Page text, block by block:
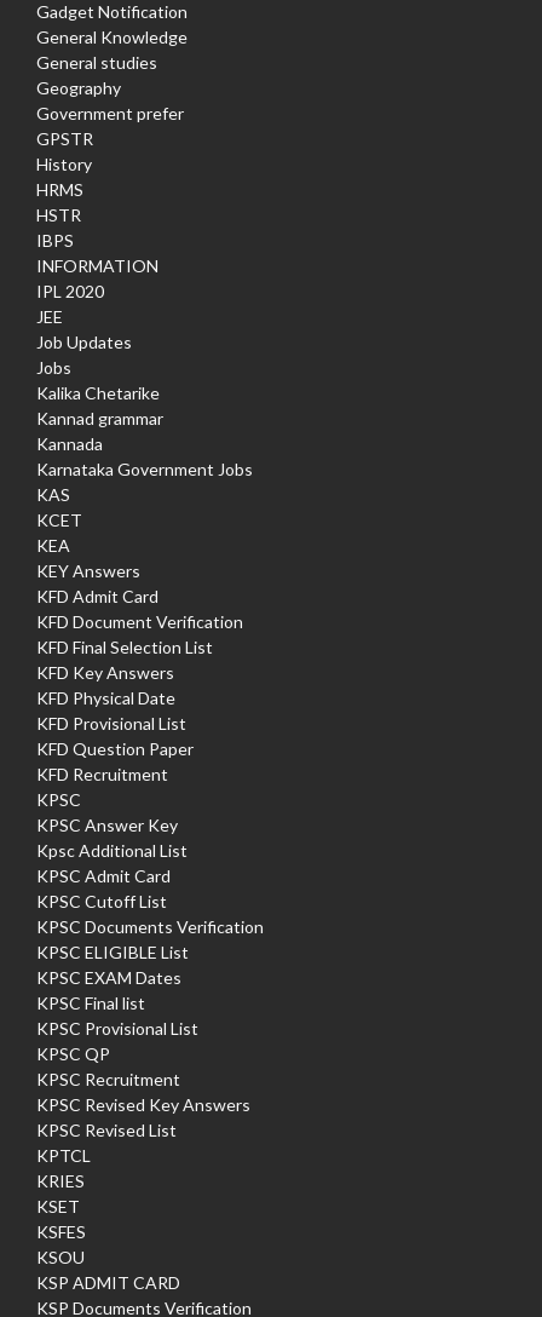
Gadget Notification
General Knowledge
General studies
Geography
Government prefer
GPSTR
History
HRMS
HSTR
IBPS
INFORMATION
IPL 2020
JEE
Job Updates
Jobs
Kalika Chetarike
Kannad grammar
Kannada
Karnataka Government Jobs
KAS
KCET
KEA
KEY Answers
KFD Admit Card
KFD Document Verification
KFD Final Selection List
KFD Key Answers
KFD Physical Date
KFD Provisional List
KFD Question Paper
KFD Recruitment
KPSC
KPSC Answer Key
Kpsc Additional List
KPSC Admit Card
KPSC Cutoff List
KPSC Documents Verification
KPSC ELIGIBLE List
KPSC EXAM Dates
KPSC Final list
KPSC Provisional List
KPSC QP
KPSC Recruitment
KPSC Revised Key Answers
KPSC Revised List
KPTCL
KRIES
KSET
KSFES
KSOU
KSP ADMIT CARD
KSP Documents Verification